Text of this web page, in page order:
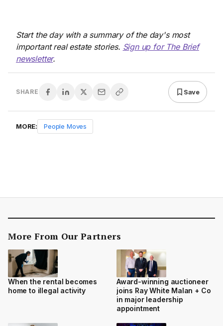
Start the day with a summary of the day's most
important real estate stories. Sign up for The Brief
newsletter.
SHARE Save
MORE: People Moves
More From Our Partners
When the rental becomes
home to illegal activity
Award-winning auctioneer
joins Ray White Malan + Co
in major leadership
appointment